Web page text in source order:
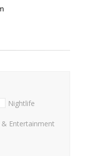
Nightlife
Entertainment